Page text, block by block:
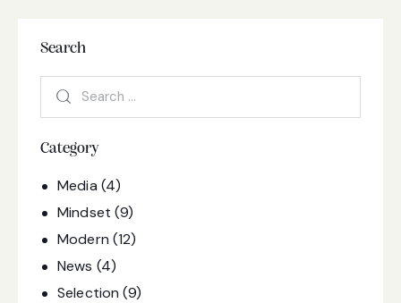
Search
Category
Media (4)
Mindset (9)
Modern (12)
News (4)
Selection (9)